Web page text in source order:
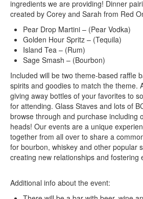
ingredients we are providing! Dinner
created by Corey and Sarah from Red
Pear Drop Martini – (Pear Vodka)
Golden Hour Spritz – (Tequila)
Island Tea – (Rum)
Sage Smash – (Bourbon)
Included will be two theme-based raffle
spirits and goodies to match the theme.
giving away bottles of your favorites to
for attending. Glass Staves and lots of
browse through and purchase including
heads! Our events are a unique
together from all over to share a
for bourbon, whiskey and other popular
creating new relationships and fostering
Additional info about the event: